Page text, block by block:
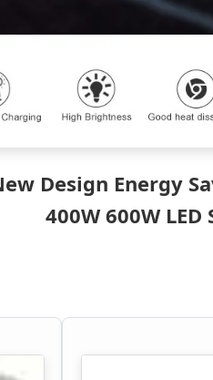
Design Energy
400W 600W